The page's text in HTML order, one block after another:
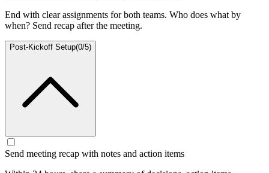
End with clear assignments for both teams. Who does what by
when? Send recap after the meeting.
Post-Kickoff Setup(0/5)
Send meeting recap with notes and action items